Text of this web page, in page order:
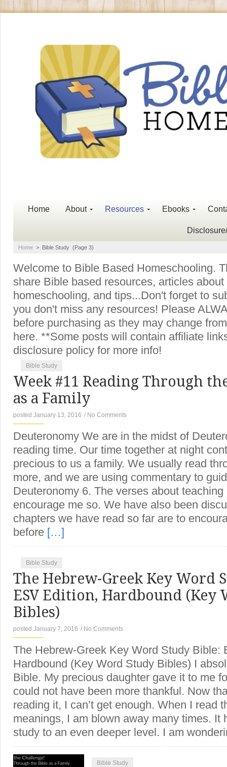
Home About Resources Ebooks
Home > Bible Study (Page 3)
Welcome to Bible Based Homeschooling.
share Bible based resources, articles
homeschooling, and tips...Don't forget to
you don't miss any resources! Please
before purchasing as they may change
here. **Some posts will contain affiliate
disclosure policy for more info!
Bible Study
Week #11 Reading Through
as a Family
posted January 13, 2016 / No Comments
Deuteronomy We are in the midst of
reading time. Our time together at night
precious to us a family. We usually read
more, and we are using commentary to
Deuteronomy 6. The verses about
encourage me so. We have also been
chapters we have read so far are to
before […]
Bible Study
The Hebrew-Greek Key Word
ESV Edition, Hardbound (Key
Bibles)
posted January 7, 2016 / No Comments
The Hebrew-Greek Key Word Study Bible:
Hardbound (Key Word Study Bibles) I
Bible. My precious daughter gave it to me
could not have been more thankful. Now
reading it, I can’t get enough. When I read
meanings, I am blown away many times. It
study to an even deeper level. I am
Bible Study